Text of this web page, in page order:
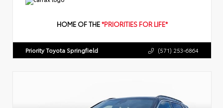
HOME OF THE*PRIORITIES FOR LIFE*
Priority Toyota Springfield (571) 253-6864